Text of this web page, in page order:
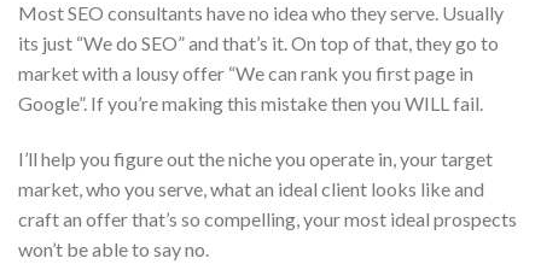
Most SEO consultants have no idea who they serve. Usually
its just “We do SEO” and that’s it. On top of that, they go to
market with a lousy offer “We can rank you first page in
Google”. If you’re making this mistake then you WILL fail.
I’ll help you figure out the niche you operate in, your target
market, who you serve, what an ideal client looks like and
craft an offer that’s so compelling, your most ideal prospects
won’t be able to say no.